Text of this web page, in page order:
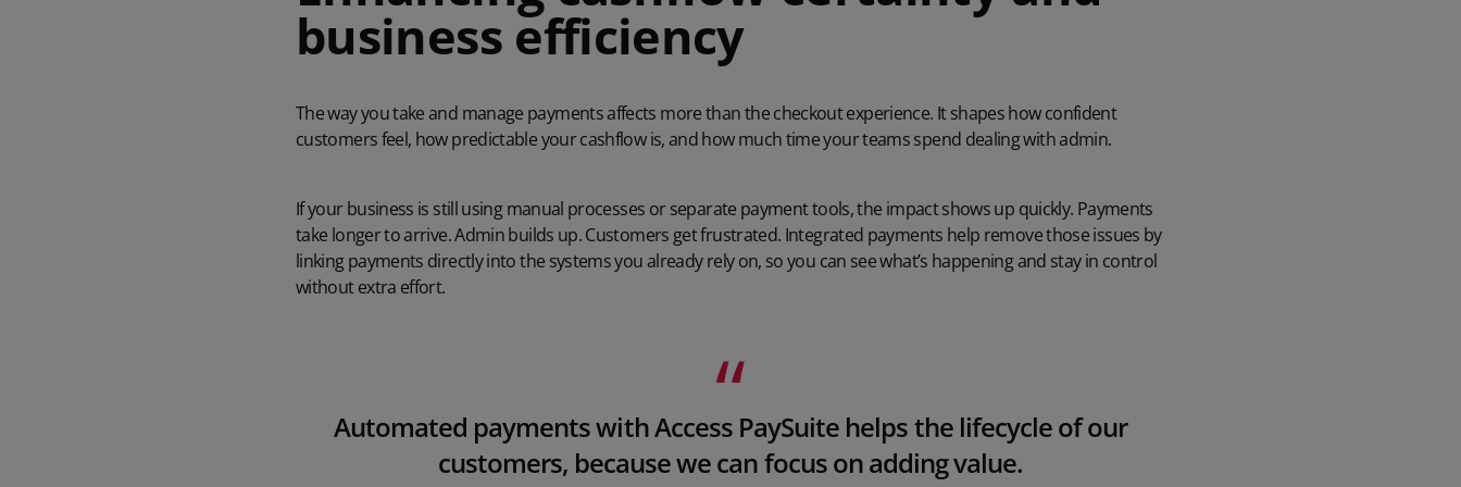
business efficiency
The way you take and manage payments affects more than the checkout experience. It shapes how confident
customers feel, how predictable your cashflow is, and how much time your teams spend dealing with admin.
If your business is still using manual processes or separate payment tools, the impact shows up quickly. Payments
take longer to arrive. Admin builds up. Customers get frustrated. Integrated payments help remove those issues by
linking payments directly into the systems you already rely on, so you can see what’s happening and stay in control
without extra effort.
Automated payments with Access PaySuite helps the lifecycle of our
customers, because we can focus on adding value.